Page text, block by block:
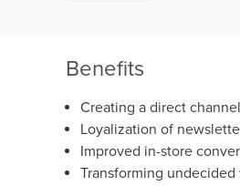
Benefits
Creating a direct
Loyalization of
Improved in-store
Transforming